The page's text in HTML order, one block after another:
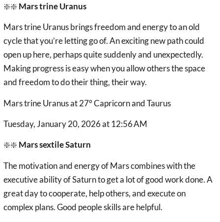
❇️❇️ Mars trine Uranus
Mars trine Uranus brings freedom and energy to an old
cycle that you’re letting go of. An exciting new path could
open up here, perhaps quite suddenly and unexpectedly.
Making progress is easy when you allow others the space
and freedom to do their thing, their way.
Mars trine Uranus at 27° Capricorn and Taurus
Tuesday, January 20, 2026 at 12:56 AM
❇️❇️ Mars sextile Saturn
The motivation and energy of Mars combines with the
executive ability of Saturn to get a lot of good work done. A
great day to cooperate, help others, and execute on
complex plans. Good people skills are helpful.